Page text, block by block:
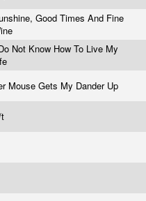
Good Times And Fine
Not Know How To Live My
Mouse Gets My Dander Up